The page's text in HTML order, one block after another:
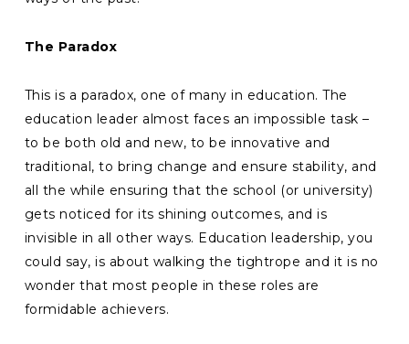
The Paradox
This is a paradox, one of many in education. The
education leader almost faces an impossible task –
to be both old and new, to be innovative and
traditional, to bring change and ensure stability, and
all the while ensuring that the school (or university)
gets noticed for its shining outcomes, and is
invisible in all other ways. Education leadership, you
could say, is about walking the tightrope and it is no
wonder that most people in these roles are
formidable achievers.